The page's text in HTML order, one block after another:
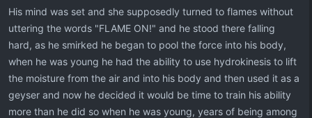
His mind was set and she supposedly turned to flames without
uttering the words "FLAME ON!" and he stood there falling
hard, as he smirked he began to pool the force into his body,
when he was young he had the ability to use hydrokinesis to lift
the moisture from the air and into his body and then used it as a
geyser and now he decided it would be time to train his ability
more than he did so when he was young, years of being among